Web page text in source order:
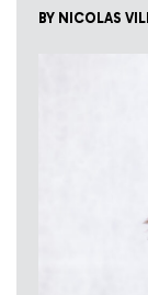
BY NICOLAS